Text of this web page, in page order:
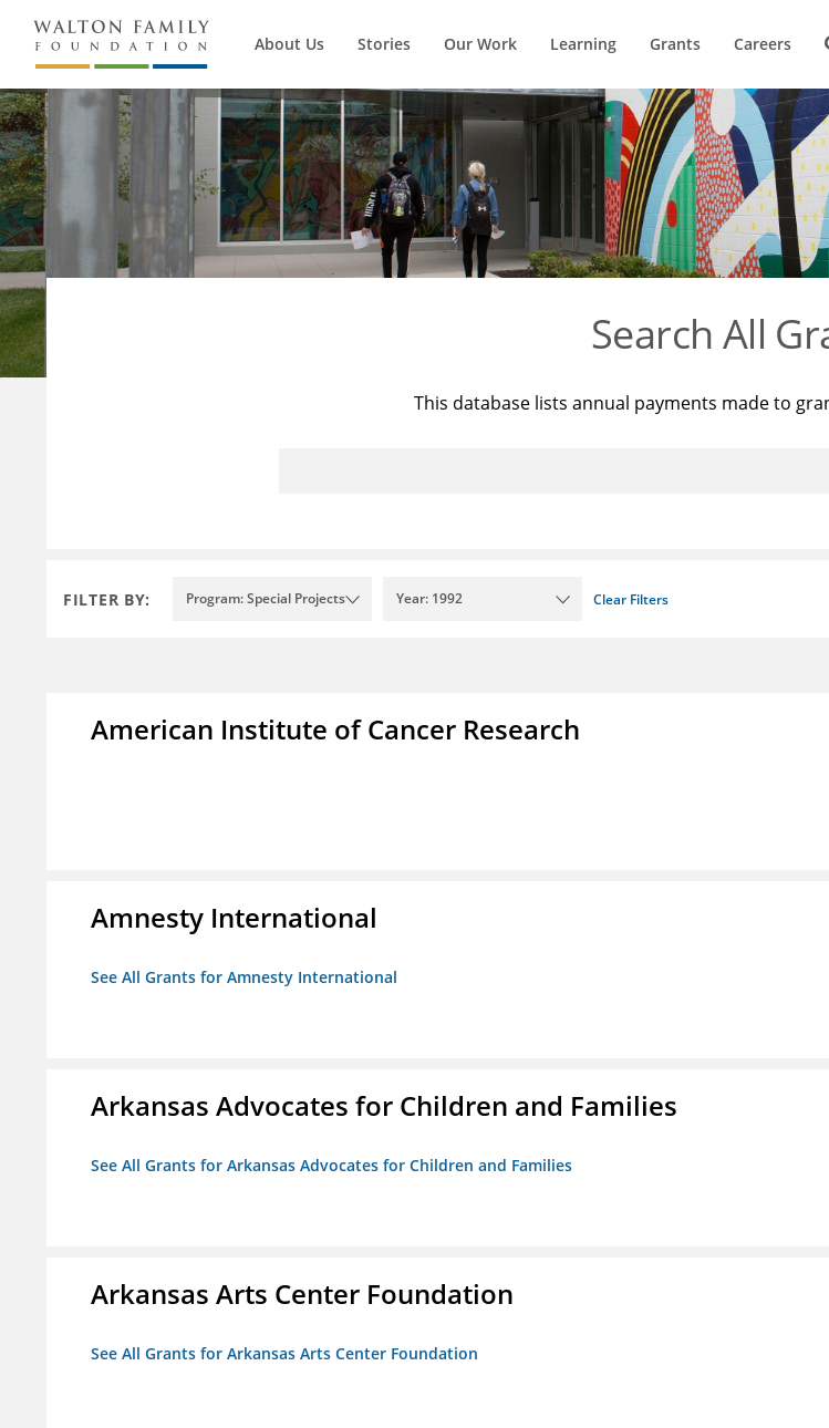
About Us Stories Our Work Learning Grants Careers
Search All
This database lists annual payments made to
FILTER BY: Program: Special Projects Year: 1992 Clear Filters
American Institute of Cancer Research
Amnesty International
See All Grants for Amnesty International
Arkansas Advocates for Children and Families
See All Grants for Arkansas Advocates for Children and Families
Arkansas Arts Center Foundation
See All Grants for Arkansas Arts Center Foundation